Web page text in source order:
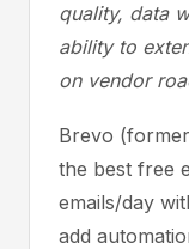
quality, data
ability to
on vendor
Brevo
the best free
emails/day
add